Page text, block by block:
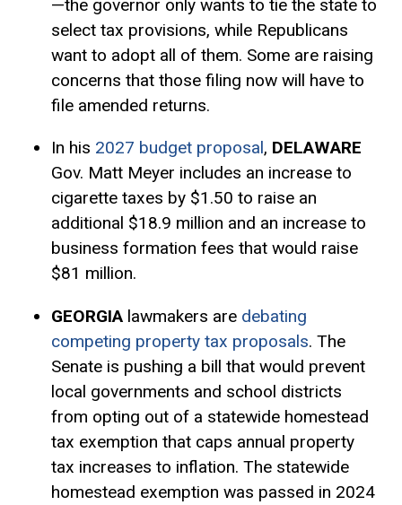
—the governor only wants to tie the state to
select tax provisions, while Republicans
want to adopt all of them. Some are raising
concerns that those filing now will have to
file amended returns.
In his 2027 budget proposal, DELAWARE
Gov. Matt Meyer includes an increase to
cigarette taxes by $1.50 to raise an
additional $18.9 million and an increase to
business formation fees that would raise
$81 million.
GEORGIAlawmakers are debating
competing property tax proposals. The
Senate is pushing a bill that would prevent
local governments and school districts
from opting out of a statewide homestead
tax exemption that caps annual property
tax increases to inflation. The statewide
homestead exemption was passed in 2024